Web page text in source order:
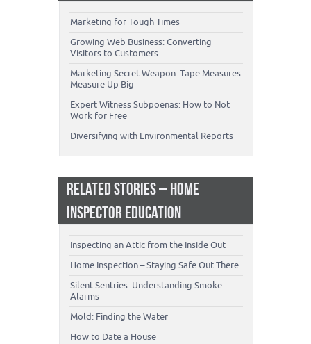
Marketing for Tough Times
Growing Web Business: Converting
Visitors to Customers
Marketing Secret Weapon: Tape Measures
Measure Up Big
Expert Witness Subpoenas: How to Not
Work for Free
Diversifying with Environmental Reports
RELATED STORIES – HOME
INSPECTOR EDUCATION
Inspecting an Attic from the Inside Out
Home Inspection – Staying Safe Out There
Silent Sentries: Understanding Smoke
Alarms
Mold: Finding the Water
How to Date a House